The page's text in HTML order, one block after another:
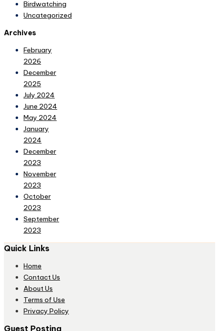
Birdwatching
Uncategorized
Archives
February
2026
December
2025
July 2024
June 2024
May 2024
January
2024
December
2023
November
2023
October
2023
September
2023
Quick Links
Home
Contact Us
About Us
Terms of Use
Privacy Policy
Guest Posting